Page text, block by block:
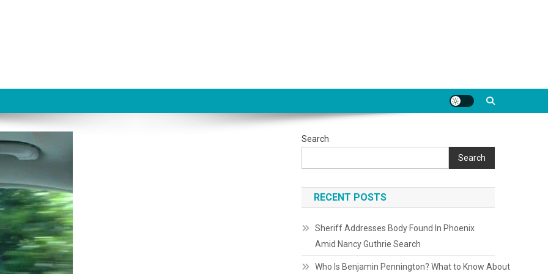
Search
Search
RECENT POSTS
Sheriff Addresses Body Found In Phoenix
Amid Nancy Guthrie Search
Who Is Benjamin Pennington? What to Know About